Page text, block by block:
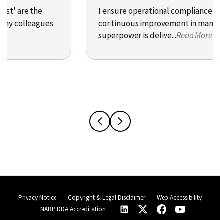
are the
I ensure operational compliance and
continuous improvement in
superpower is delive...Read More
Privacy Notice Copyright & Legal Disclaimer
Web Accessibility
NABP DDA Accreditation